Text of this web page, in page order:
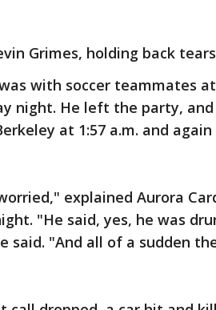
Grimes, holding back
with soccer teammates
night. He left the party,
at 1:57 a.m. and again
explained Aurora
"He said, yes, he was
said. "And all of a sudden